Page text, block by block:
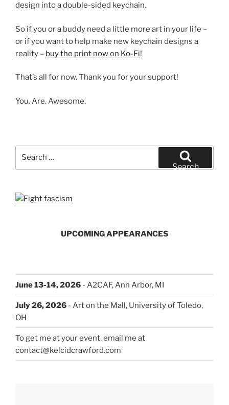
design into a double-sided keychain.
So if you or a buddy need a little more art in your life –
or if you want to help make new keychain designs a
reality – buy the print now on Ko-Fi!
That’s all for now. Thank you for your support!
You. Are. Awesome.
Search
UPCOMING APPEARANCES
June 13-14, 2026 - A2CAF, Ann Arbor, MI
July 26, 2026 - Art on the Mall, University of Toledo,
OH
To get me at your event, email me at
contact@kelcidcrawford.com